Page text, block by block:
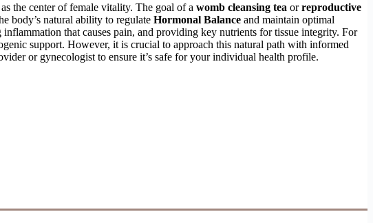
as the center of female vitality. The goal of a womb cleansing tea orreproductive
body’s natural ability to regulate Hormonal Balance and maintain optimal
that causes pain, and providing key nutrients for tissue integrity. For
support. However, it is crucial to approach this natural path with informed
or gynecologist to ensure it’s safe for your individual health profile.